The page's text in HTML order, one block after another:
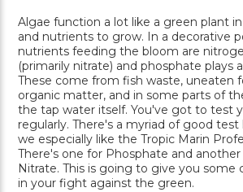
Algae function a lot like a green plant
and nutrients to grow. In a decorative
nutrients feeding the bloom are
(primarily nitrate) and phosphate plays
These come from fish waste, uneaten
organic matter, and in some parts of
the tap water itself. You've got to test
regularly. There's a myriad of good
we especially like the Tropic Marin
There's one for Phosphate and
Nitrate. This is going to give you some
in your fight against the green.